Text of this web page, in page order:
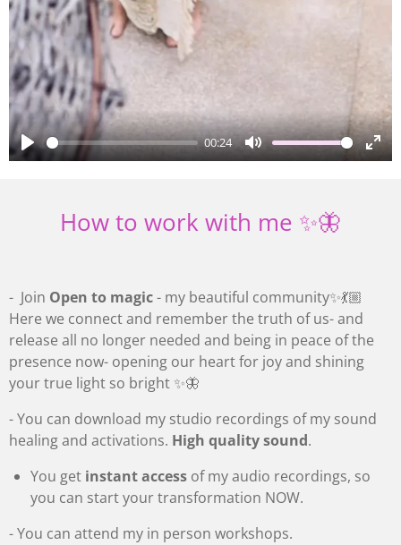
P
00:24
M
e
E
r
How to work with me ✨🦋
- Join Open to magic- my beautiful community✨💃🏼
Here we connect and remember the truth of us- and
release all no longer needed and being in peace of the
presence now- opening our heart for joy and shining
your true light so bright ✨🦋
- You can download my studio recordings of my sound
healing and activations. High quality sound.
You get instant access of my audio recordings, so
you can start your transformation NOW.
- You can attend my in person workshops.